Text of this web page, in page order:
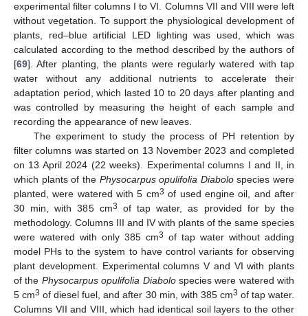
experimental filter columns I to VI. Columns VII and VIII were left
without vegetation. To support the physiological development of
plants, red–blue artificial LED lighting was used, which was
calculated according to the method described by the authors of
[69]. After planting, the plants were regularly watered with tap
water without any additional nutrients to accelerate their
adaptation period, which lasted 10 to 20 days after planting and
was controlled by measuring the height of each sample and
recording the appearance of new leaves.
The experiment to study the process of PH retention by
filter columns was started on 13 November 2023 and completed
on 13 April 2024 (22 weeks). Experimental columns I and II, in
which plants of the Physocarpus opulifolia Diabolospecies were
planted, were watered with 5 cm3 of used engine oil, and after
30 min, with 385 cm3
of tap water, as provided for by the
methodology. Columns III and IV with plants of the same species
were watered with only 385 cm3 of tap water without adding
model PHs to the system to have control variants for observing
plant development. Experimental columns V and VI with plants
of the Physocarpus opulifolia Diabolospecies were watered with
5 cm3 of diesel fuel, and after 30 min, with 385 cm3 of tap water.
Columns VII and VIII, which had identical soil layers to the other